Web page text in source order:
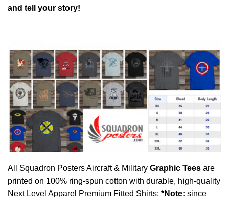
and tell your story!
All Squadron Posters Aircraft & Military Graphic Tees are
printed on 100% ring-spun cotton with durable, high-quality
Next Level Apparel Premium Fitted Shirts: *Note: since